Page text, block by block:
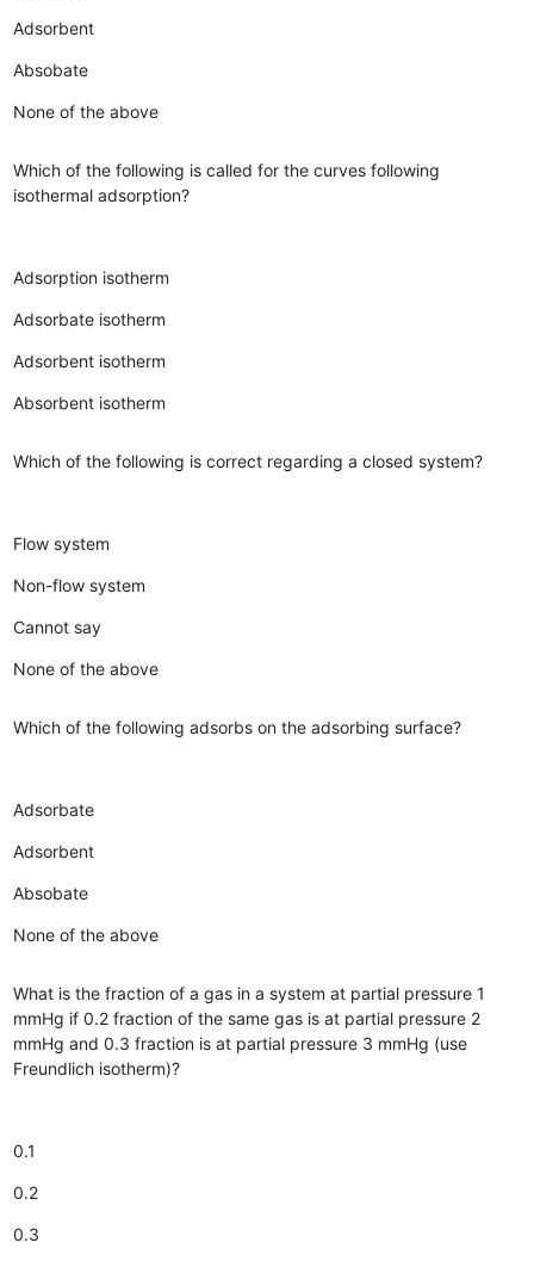
Adsorbent
Absobate
None of the above
Which of the following is called for the curves following
isothermal adsorption?
Adsorption isotherm
Adsorbate isotherm
Adsorbent isotherm
Absorbent isotherm
Which of the following is correct regarding a closed system?
Flow system
Non-flow system
Cannot say
None of the above
Which of the following adsorbs on the adsorbing surface?
Adsorbate
Adsorbent
Absobate
None of the above
What is the fraction of a gas in a system at partial pressure 1
mmHg if 0.2 fraction of the same gas is at partial pressure 2
mmHg and 0.3 fraction is at partial pressure 3 mmHg (use
Freundlich isotherm)?
0.1
0.2
0.3